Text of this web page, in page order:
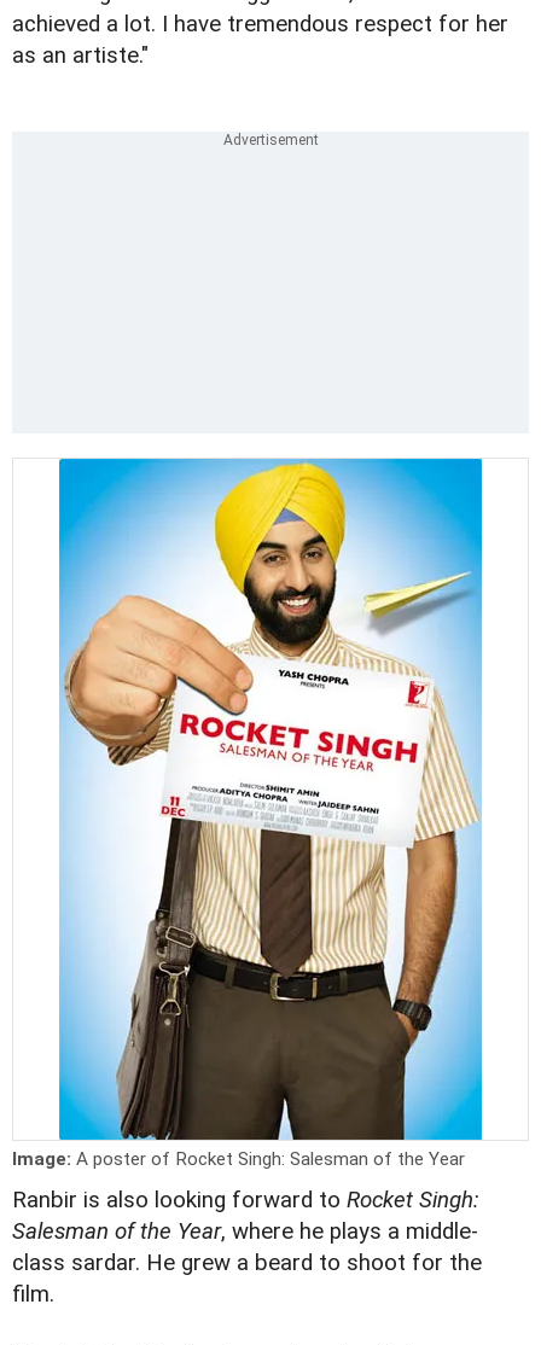
achieved a lot. I have tremendous respect for her
as an artiste."
Image: A poster of Rocket Singh: Salesman of the Year
Ranbir is also looking forward to Rocket Singh:
Salesman of the Year, where he plays a middle-
class sardar. He grew a beard to shoot for the
film.